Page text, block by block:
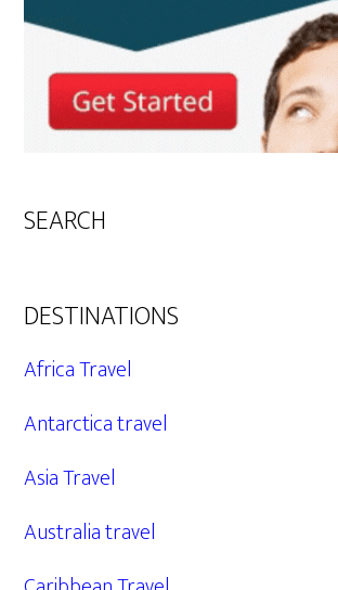
SEARCH
DESTINATIONS
Africa Travel
Antarctica travel
Asia Travel
Australia travel